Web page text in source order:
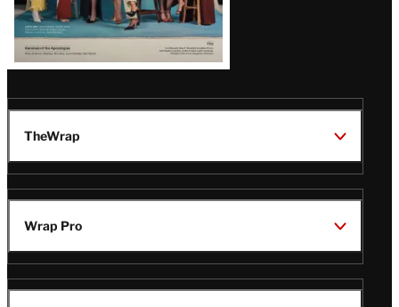
TheWrap
Wrap Pro